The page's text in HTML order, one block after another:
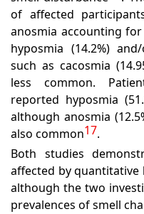
of affected
anosmia accounting
hyposmia (14.2%)
such as cacosmia
less common.
reported hyposmia
although anosmia
also common17.
Both studies
affected by quantitative
although the two
prevalences of smell